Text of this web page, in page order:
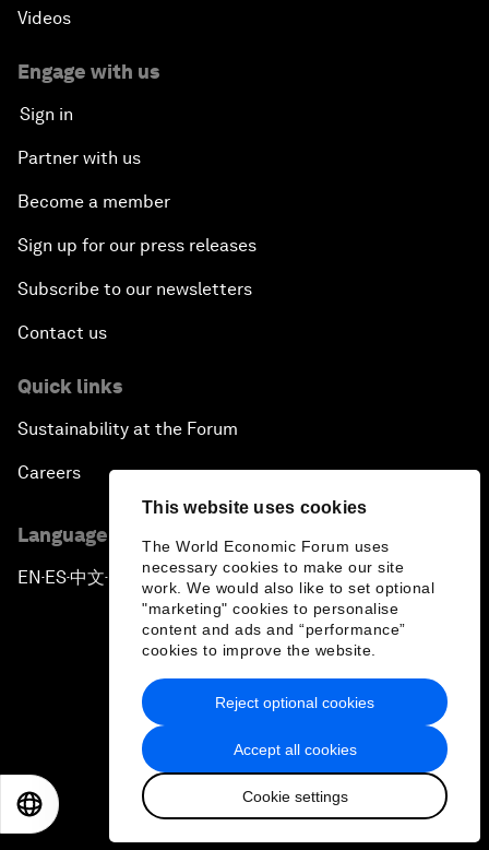
This website uses cookies
The World Economic Forum uses
necessary cookies to make our site
work. We would also like to set optional
"marketing" cookies to personalise
content and ads and “performance”
cookies to improve the website.
Accept all cookies
Cookie settings
Reject optional cookies
Videos
Engage with us
Sign in
Partner with us
Become a member
Sign up for our press releases
Subscribe to our newsletters
Contact us
Quick links
Sustainability at the Forum
Careers
Language editions
EN ▪ES▪中文▪ 日本語
Privacy Policy & Terms of Service
Sitemap
2026 World Economic Forum
日本語